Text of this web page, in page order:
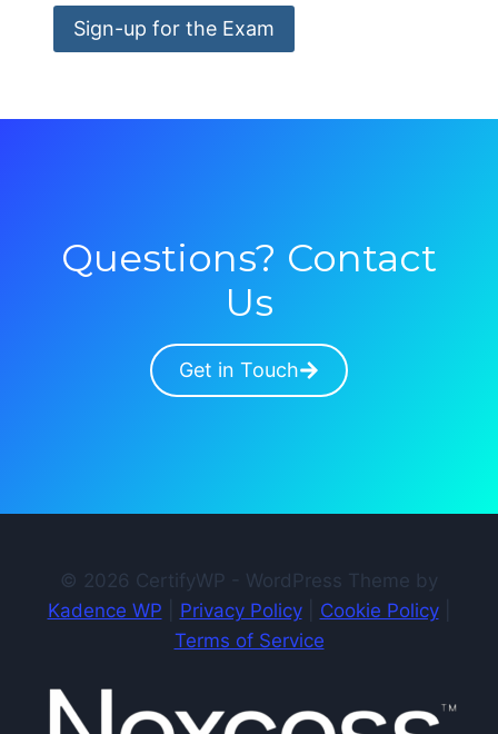
Sign-up for the Exam
Questions? Contact
Us
Get in Touch
© 2026 CertifyWP - WordPress Theme by
Kadence WP
Privacy Policy| Cookie Policy|
Terms of Service